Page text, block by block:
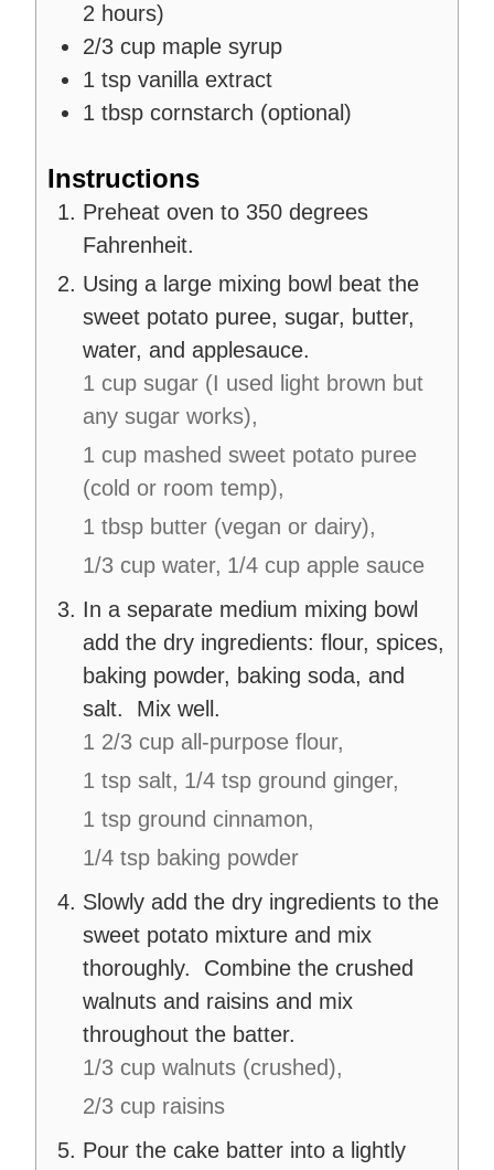
2 hours)
2/3 cup maple syrup
1 tsp vanilla extract
1 tbsp cornstarch (optional)
Instructions
Preheat oven to 350 degrees
Fahrenheit.
Using a large mixing bowl beat the
sweet potato puree, sugar, butter,
water, and applesauce.
1 cup sugar (I used light brown but
any sugar works),
1 cup mashed sweet potato puree
(cold or room temp),
1 tbsp butter (vegan or dairy),
1/3 cup water, 1/4 cup apple sauce
In a separate medium mixing bowl
add the dry ingredients: flour, spices,
baking powder, baking soda, and
salt. Mix well.
1 2/3 cup all-purpose flour,
1 tsp salt, 1/4 tsp ground ginger,
1 tsp ground cinnamon,
1/4 tsp baking powder
Slowly add the dry ingredients to the
sweet potato mixture and mix
thoroughly. Combine the crushed
walnuts and raisins and mix
throughout the batter.
1/3 cup walnuts (crushed),
2/3 cup raisins
Pour the cake batter into a lightly